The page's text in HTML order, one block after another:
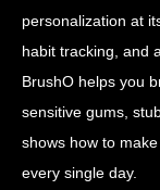
personalization at
habit tracking, and
BrushO helps you
sensitive gums,
shows how to
every single day.